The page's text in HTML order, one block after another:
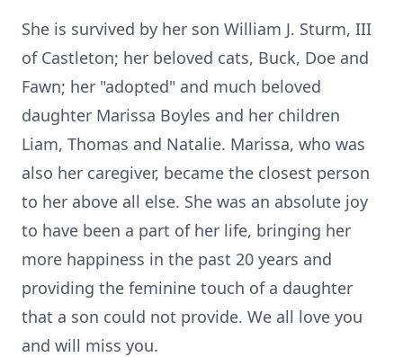
She is survived by her son William J. Sturm, III
of Castleton; her beloved cats, Buck, Doe and
Fawn; her "adopted" and much beloved
daughter Marissa Boyles and her children
Liam, Thomas and Natalie. Marissa, who was
also her caregiver, became the closest person
to her above all else. She was an absolute joy
to have been a part of her life, bringing her
more happiness in the past 20 years and
providing the feminine touch of a daughter
that a son could not provide. We all love you
and will miss you.